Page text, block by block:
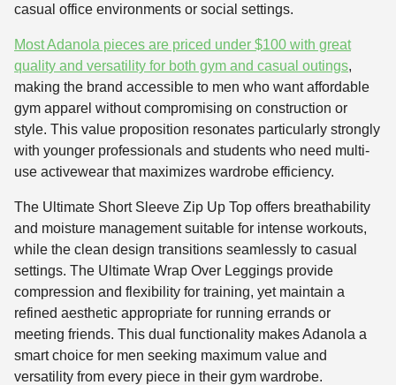
casual office environments or social settings.
Most Adanola pieces are priced under $100 with great
quality and versatility for both gym and casual outings,
making the brand accessible to men who want affordable
gym apparel without compromising on construction or
style. This value proposition resonates particularly strongly
with younger professionals and students who need multi-
use activewear that maximizes wardrobe efficiency.
The Ultimate Short Sleeve Zip Up Top offers breathability
and moisture management suitable for intense workouts,
while the clean design transitions seamlessly to casual
settings. The Ultimate Wrap Over Leggings provide
compression and flexibility for training, yet maintain a
refined aesthetic appropriate for running errands or
meeting friends. This dual functionality makes Adanola a
smart choice for men seeking maximum value and
versatility from every piece in their gym wardrobe.